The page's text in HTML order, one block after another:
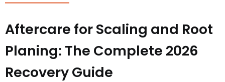
Aftercare for Scaling and Root
Planing: The Complete 2026
Recovery Guide